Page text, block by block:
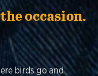
occasion.
birds go and